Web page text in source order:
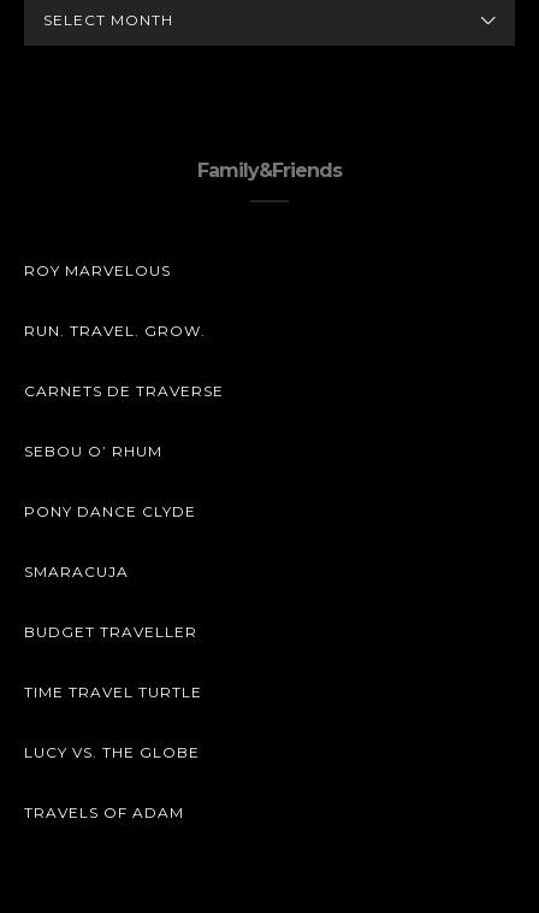
Family&Friends
ROY MARVELOUS
RUN. TRAVEL. GROW.
CARNETS DE TRAVERSE
SEBOU O’ RHUM
PONY DANCE CLYDE
SMARACUJA
BUDGET TRAVELLER
TIME TRAVEL TURTLE
LUCY VS. THE GLOBE
TRAVELS OF ADAM